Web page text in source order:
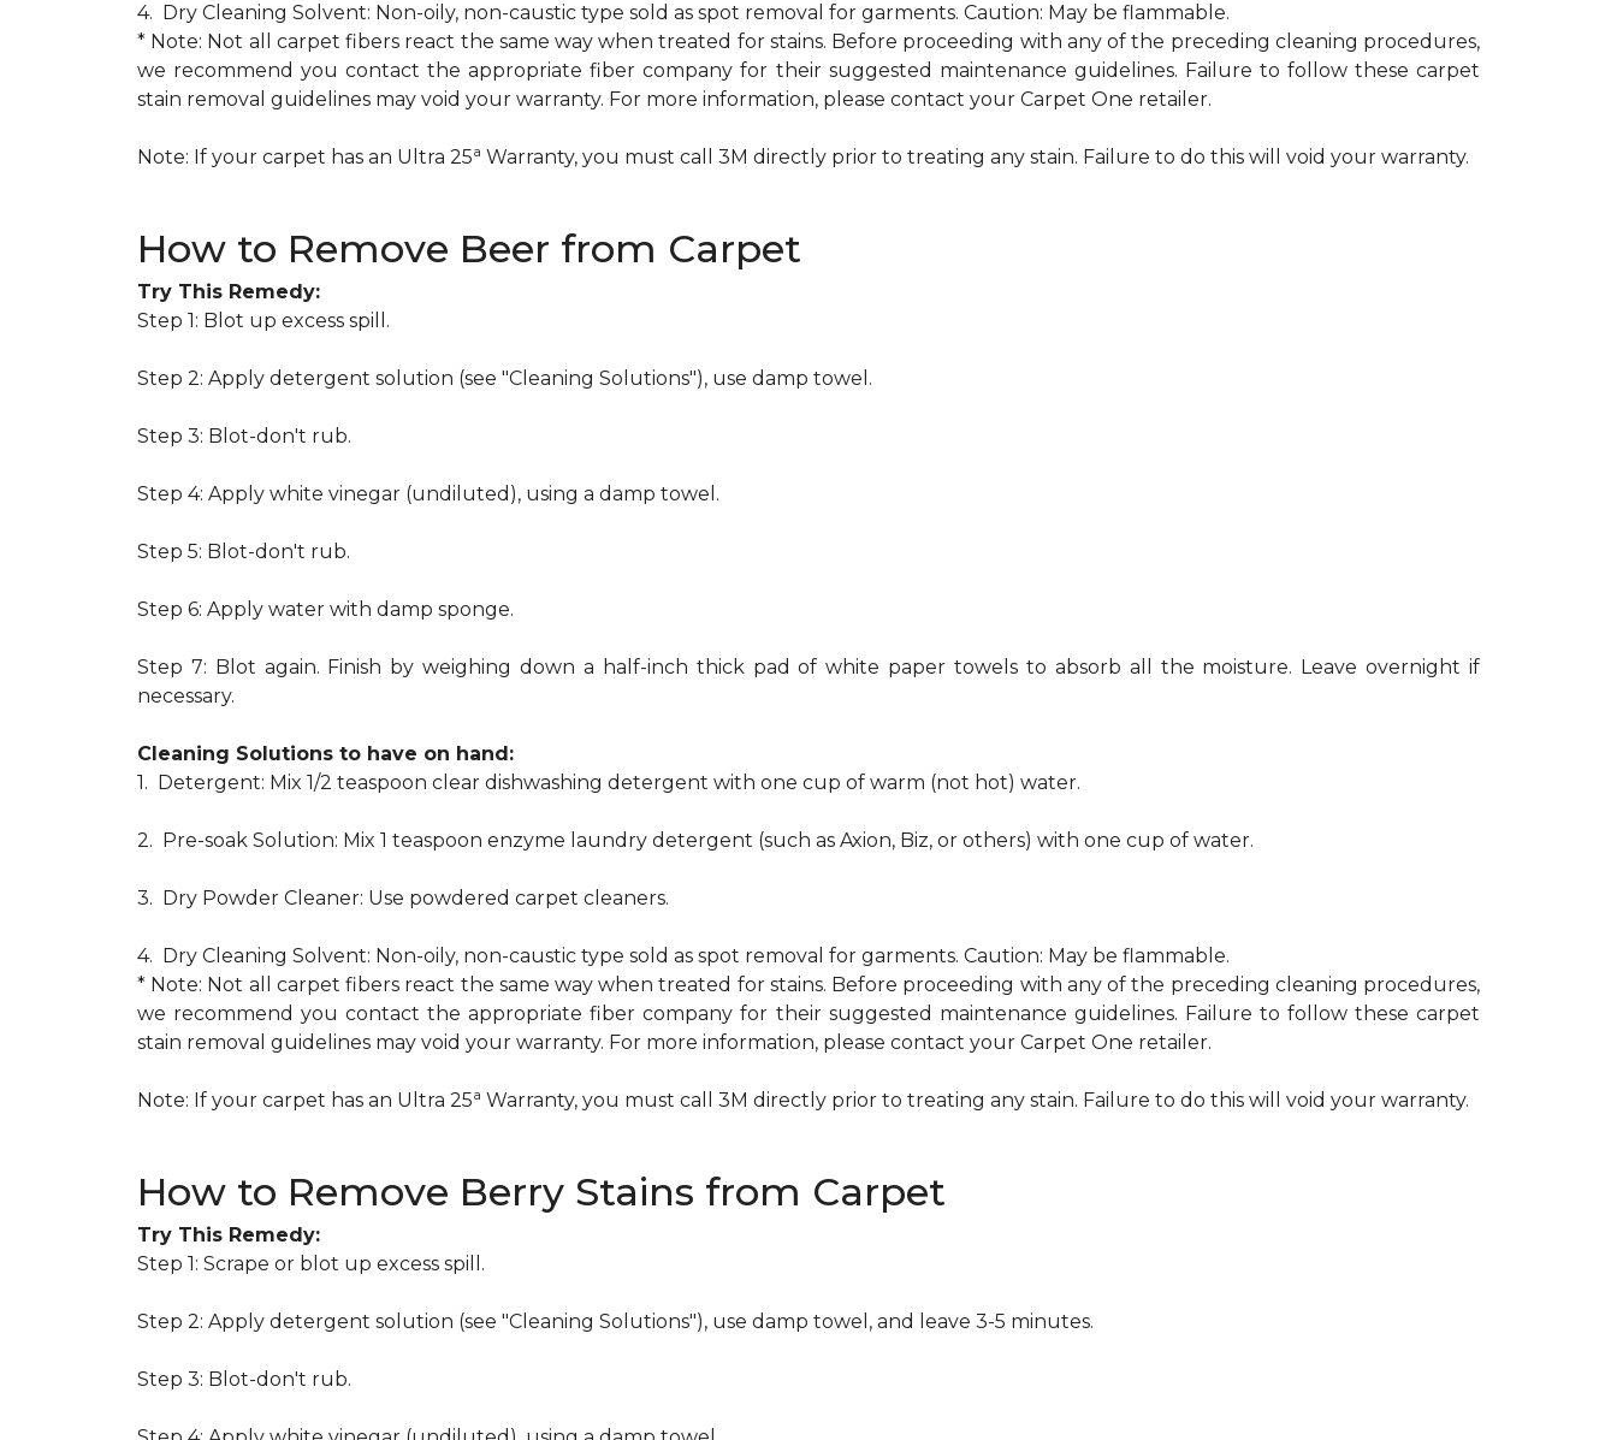
4. Dry Cleaning Solvent: Non-oily, non-caustic type sold as spot removal for garments. Caution: May be flammable.
* Note: Not all carpet fibers react the same way when treated for stains. Before proceeding with any of the preceding cleaning procedures,
we recommend you contact the appropriate fiber company for their suggested maintenance guidelines. Failure to follow these carpet
stain removal guidelines may void your warranty. For more information, please contact your Carpet One retailer.
Note: If your carpet has an Ultra 25a Warranty, you must call 3M directly prior to treating any stain. Failure to do this will void your warranty.
How to Remove Beer from Carpet
Try This Remedy:
Step 1: Blot up excess spill.
Step 2: Apply detergent solution (see "Cleaning Solutions"), use damp towel.
Step 3: Blot-don't rub.
Step 4: Apply white vinegar (undiluted), using a damp towel.
Step 5: Blot-don't rub.
Step 6: Apply water with damp sponge.
Step 7: Blot again. Finish by weighing down a half-inch thick pad of white paper towels to absorb all the moisture. Leave overnight if
necessary.
Cleaning Solutions to have on hand:
1. Detergent: Mix 1/2 teaspoon clear dishwashing detergent with one cup of warm (not hot) water.
2. Pre-soak Solution: Mix 1 teaspoon enzyme laundry detergent (such as Axion, Biz, or others) with one cup of water.
3. Dry Powder Cleaner: Use powdered carpet cleaners.
4. Dry Cleaning Solvent: Non-oily, non-caustic type sold as spot removal for garments. Caution: May be flammable.
* Note: Not all carpet fibers react the same way when treated for stains. Before proceeding with any of the preceding cleaning procedures,
we recommend you contact the appropriate fiber company for their suggested maintenance guidelines. Failure to follow these carpet
stain removal guidelines may void your warranty. For more information, please contact your Carpet One retailer.
Note: If your carpet has an Ultra 25a Warranty, you must call 3M directly prior to treating any stain. Failure to do this will void your warranty.
How to Remove Berry Stains from Carpet
Try This Remedy:
Step 1: Scrape or blot up excess spill.
Step 2: Apply detergent solution (see "Cleaning Solutions"), use damp towel, and leave 3-5 minutes.
Step 3: Blot-don't rub.